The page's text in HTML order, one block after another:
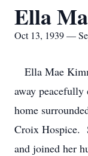
Ella
Oct 13, 1939 —
Ella Mae
away
home
Croix Hospice.
and joined her